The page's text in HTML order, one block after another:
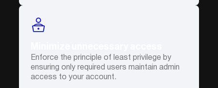
Enforce the principle of least privilege by
ensuring only required users maintain admin
access to your account.